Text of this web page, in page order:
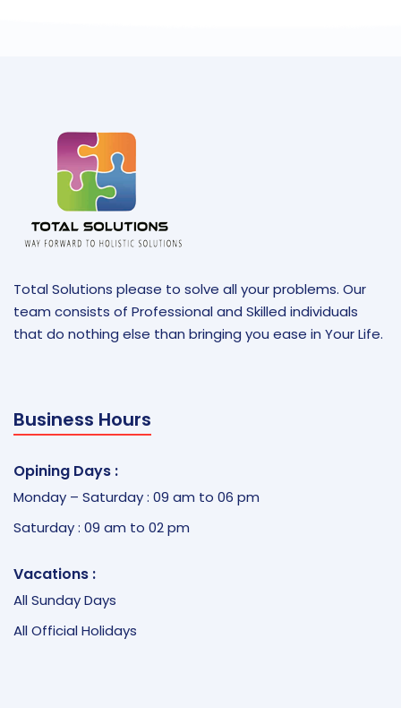
Total Solutions please to solve all your problems. Our
team consists of Professional and Skilled individuals
that do nothing else than bringing you ease in Your Life.
Business Hours
Opining Days :
Monday – Saturday : 09 am to 06 pm
Saturday : 09 am to 02 pm
Vacations :
All Sunday Days
All Official Holidays